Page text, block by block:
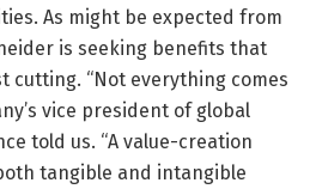
As might be expected from
is seeking benefits that
cutting. “Not everything comes
vice president of global
told us. “A value-creation
tangible and intangible